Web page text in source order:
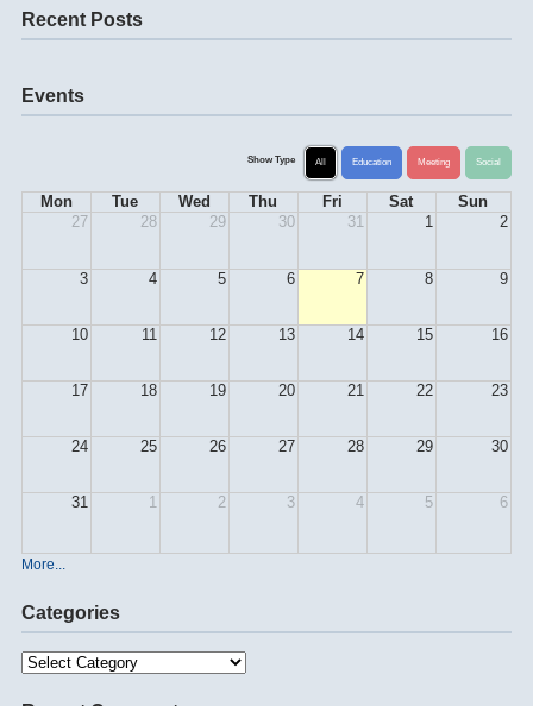
Recent Posts
Events
Show Type All Education Meeting Social
Mon Tue Wed Thu Fri Sat
Sun
27
28 29 30 31 1 2
3 4 5 6 7 8 9
10 11 12 13 14 15 16
17 18 19 20 21 22 23
24 25 26 27 28 29 30
31 1 2 3 4 5 6
More...
Categories
Categories